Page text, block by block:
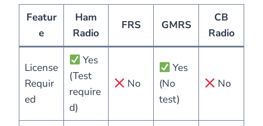
Featur
e
Ham
Radio
FRS GMRS
CB
Radio
License
Requir
ed
Yes
(Test
require
d)
No
Yes
(No
test)
No